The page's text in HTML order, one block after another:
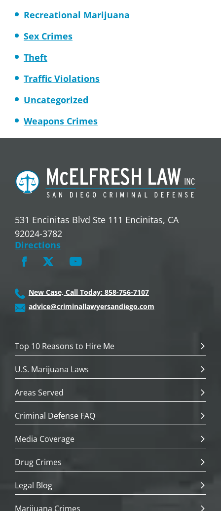
Recreational Marijuana
Sex Crimes
Theft
Traffic Violations
Uncategorized
Weapons Crimes
531 Encinitas Blvd Ste 111 Encinitas, CA
92024-3782
Directions
New Case, Call Today: 858-756-7107
advice@criminallawyersandiego.com
Top 10 Reasons to Hire Me
U.S. Marijuana Laws
Areas Served
Criminal Defense FAQ
Media Coverage
Drug Crimes
Legal Blog
Marijuana Crimes